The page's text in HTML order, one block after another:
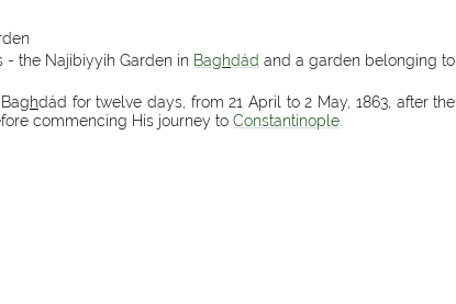
- the Najíbíyyih Garden in Baghdád and a garden belonging to
ghdád for twelve days, from 21 April to 2 May, 1863, after the
commencing His journey toConstantinople